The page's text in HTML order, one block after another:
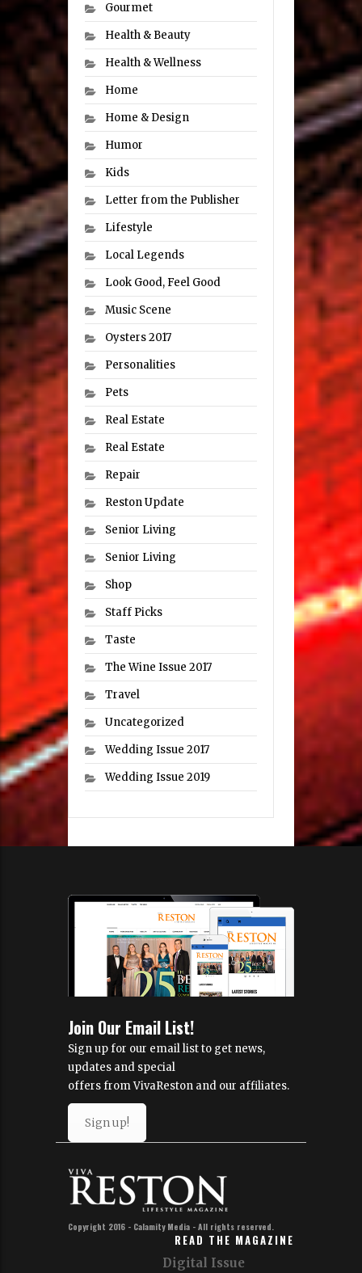
Gourmet
Health & Beauty
Health & Wellness
Home
Home & Design
Humor
Kids
Letter from the Publisher
Lifestyle
Local Legends
Look Good, Feel Good
Music Scene
Oysters 2017
Personalities
Pets
Real Estate
Real Estate
Repair
Reston Update
Senior Living
Senior Living
Shop
Staff Picks
Taste
The Wine Issue 2017
Travel
Uncategorized
Wedding Issue 2017
Wedding Issue 2019
Join Our Email List!
Sign up for our email list to get news,
updates and special
offers from VivaReston and our affiliates.
Sign up!
Copyright 2016 - Calamity Media - All rights reserved.
READ THE MAGAZINE
Digital Issue